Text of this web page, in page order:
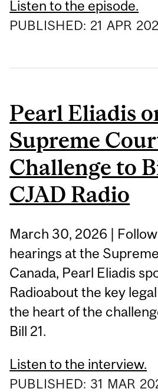
Listen to the episode.
PUBLISHED: 21 APR
Pearl Eliadis
Supreme
Challenge to
CJAD Radio
March 30, 2026 |
hearings at the
Canada, Pearl Eliadis
Radioabout the key
the heart of the
Bill 21.
Listen to the interview.
PUBLISHED: 31 MAR